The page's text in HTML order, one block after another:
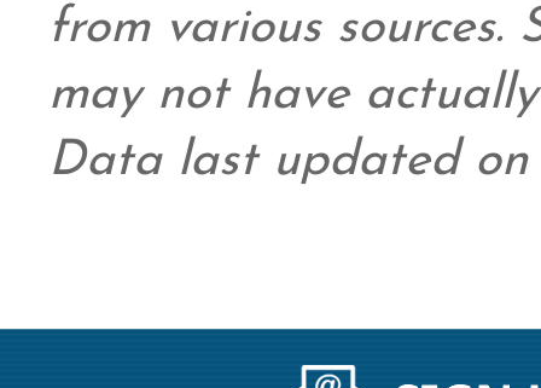
from various sources.
may not have
Data last updated on